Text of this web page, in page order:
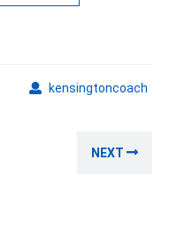
kensingtoncoach
NEXT